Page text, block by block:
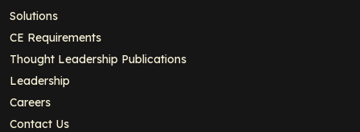
Solutions
CE Requirements
Thought Leadership Publications
Leadership
Careers
Contact Us